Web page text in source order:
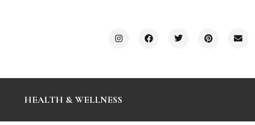
HEALTH & WELLNESS